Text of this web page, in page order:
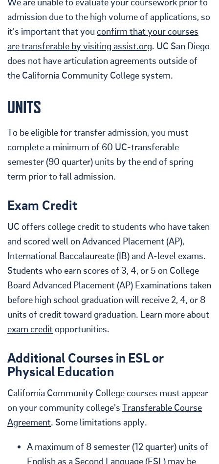
admission due to the high volume of applications, so
it's important that you confirm that your courses
are transferable by visiting assist.org. UC San Diego
does not have articulation agreements outside of
the California Community College system.
UNITS
To be eligible for transfer admission, you must
complete a minimum of 60 UC-transferable
semester (90 quarter) units by the end of spring
term prior to fall admission.
Exam Credit
UC offers college credit to students who have taken
and scored well on Advanced Placement (AP),
International Baccalaureate (IB) and A-level exams.
Students who earn scores of 3, 4, or 5 on College
Board Advanced Placement (AP) Examinations taken
before high school graduation will receive 2, 4, or 8
units of credit toward graduation. Learn more about
exam credit opportunities.
Additional Courses in ESL or
Physical Education
California Community College courses must appear
on your community college's Transferable Course
Agreement. Some limitations apply.
A maximum of 8 semester (12 quarter) units of
English as a Second Language (ESL) may be